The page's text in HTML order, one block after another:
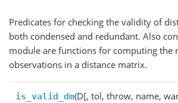
Predicates for checking the validity of
both condensed and redundant. Also
module are functions for computing the
observations in a distance matrix.
is_valid_dm(D[, tol, throw, name,